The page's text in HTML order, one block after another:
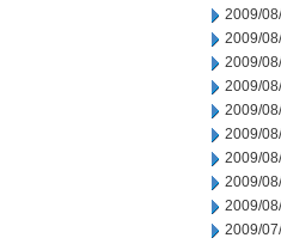
2009/
2009/
2009/
2009/
2009/
2009/
2009/
2009/
2009/
2009/